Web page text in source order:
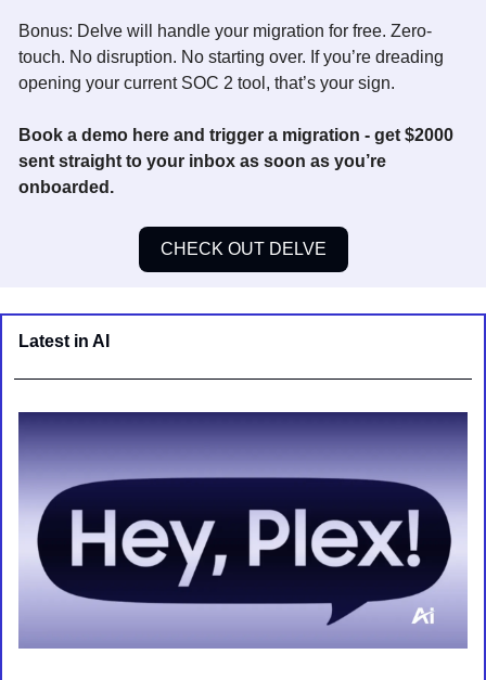
Bonus: Delve will handle your migration for free. Zero-
touch. No disruption. No starting over. If you’re dreading
opening your current SOC 2 tool, that’s your sign.
Book a demo here and trigger a migration - get $2000
sent straight to your inbox as soon as you’re
onboarded.
CHECK OUT DELVE
Latest in AI